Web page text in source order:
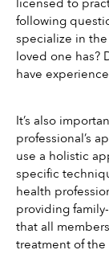
following
specialize in
loved one has?
have
It’s also
professional’s
use a holistic
specific
health
providing
that all
treatment of